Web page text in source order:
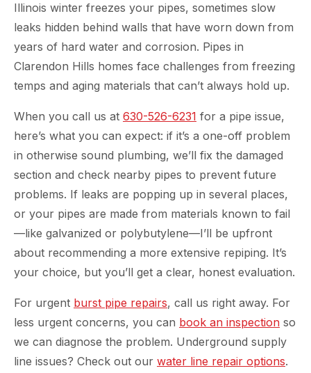
Illinois winter freezes your pipes, sometimes slow
leaks hidden behind walls that have worn down from
years of hard water and corrosion. Pipes in
Clarendon Hills homes face challenges from freezing
temps and aging materials that can’t always hold up.
When you call us at 630-526-6231 for a pipe issue,
here’s what you can expect: if it’s a one-off problem
in otherwise sound plumbing, we’ll fix the damaged
section and check nearby pipes to prevent future
problems. If leaks are popping up in several places,
or your pipes are made from materials known to fail
—like galvanized or polybutylene—I’ll be upfront
about recommending a more extensive repiping. It’s
your choice, but you’ll get a clear, honest evaluation.
For urgent burst pipe repairs, call us right away. For
less urgent concerns, you can book an inspection so
we can diagnose the problem. Underground supply
line issues? Check out our water line repair options.